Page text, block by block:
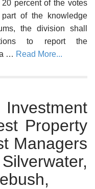
percent of the votes
of the knowledge
the division shall
to report the
… Read More...
Property
Managers